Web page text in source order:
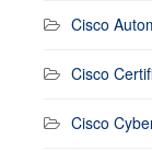
Cisco
Cisco
Cisco